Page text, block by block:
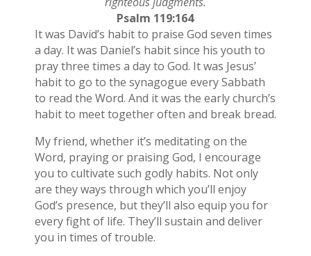
Psalm 119:164
It was David’s habit to praise God seven times
a day. It was Daniel’s habit since his youth to
pray three times a day to God. It was Jesus’
habit to go to the synagogue every Sabbath
to read the Word. And it was the early church’s
habit to meet together often and break bread.
My friend, whether it’s meditating on the
Word, praying or praising God, I encourage
you to cultivate such godly habits. Not only
are they ways through which you’ll enjoy
God’s presence, but they’ll also equip you for
every fight of life. They’ll sustain and deliver
you in times of trouble.